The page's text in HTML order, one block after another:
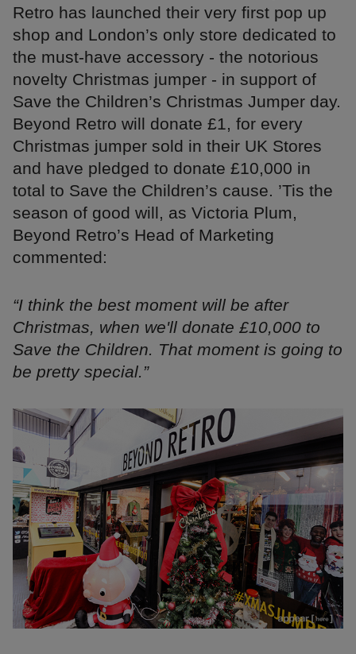
Retro has launched their very first pop up
shop and London’s only store dedicated to
the must-have accessory - the notorious
novelty Christmas jumper - in support of
Save the Children’s Christmas Jumper day.
Beyond Retro will donate £1, for every
Christmas jumper sold in their UK Stores
and have pledged to donate £10,000 in
total to Save the Children’s cause. ’Tis the
season of good will, as Victoria Plum,
Beyond Retro’s Head of Marketing
commented:
“I think the best moment will be after
Christmas, when we'll donate £10,000 to
Save the Children. That moment is going to
be pretty special.”